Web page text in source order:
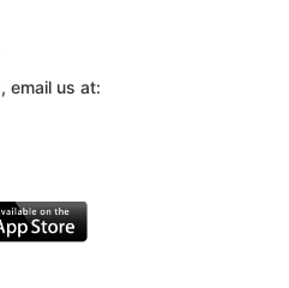
email us at: